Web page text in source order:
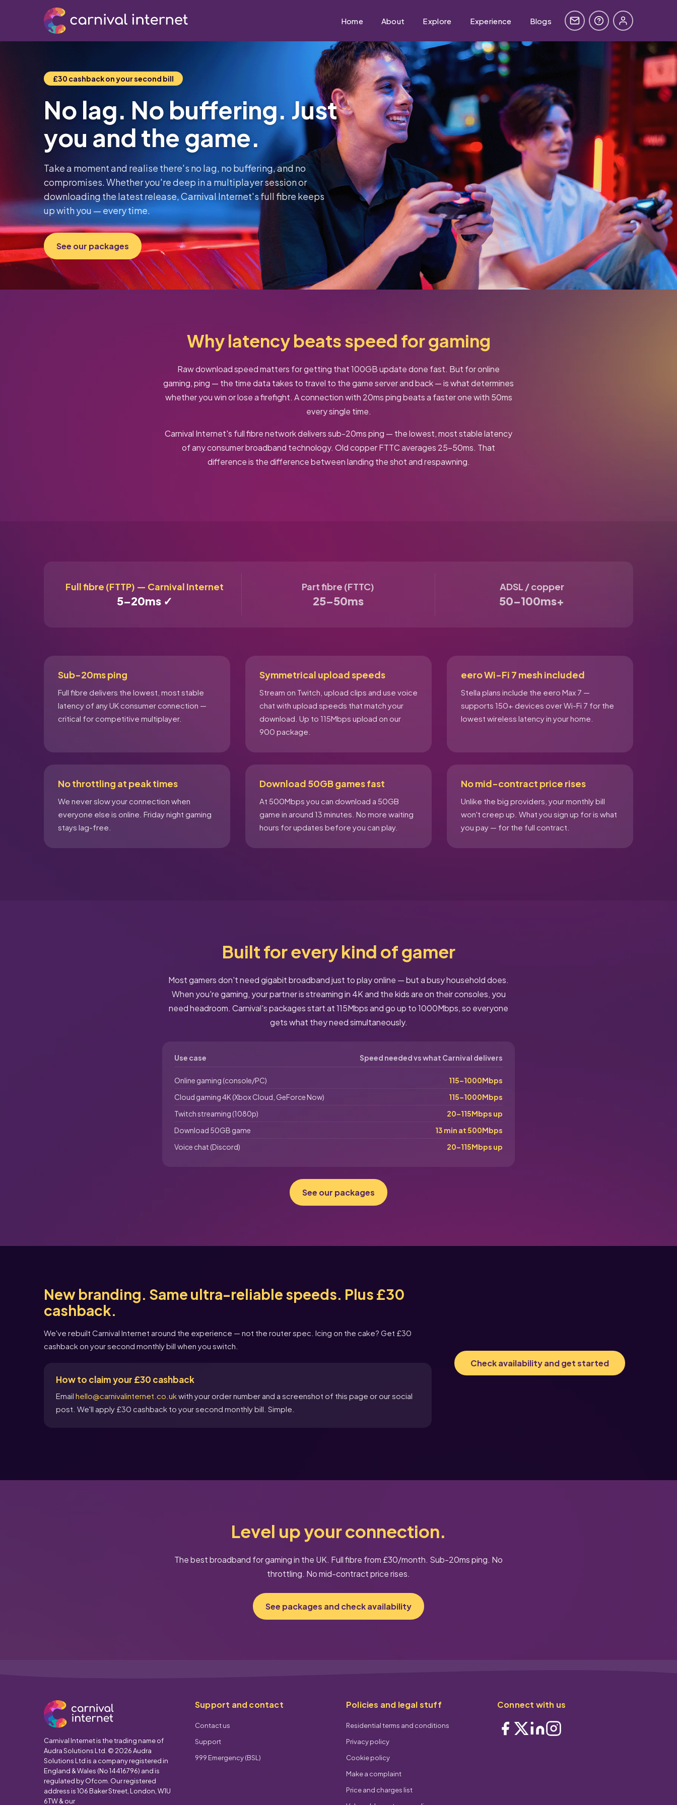
Home About Explore Experience Blogs
£30 cashback on your second bill
No lag. No buffering. Just
you and the game.
Take a moment and realise there's no lag, no buffering, and no
compromises. Whether you're deep in a multiplayer session or
downloading the latest release, Carnival Internet's full fibre keeps
up with you — every time.
See our packages
Why latency beats speed for gaming
Raw download speed matters for getting that 100GB update done fast. But for online
gaming, ping — the time data takes to travel to the game server and back — is what determines
whether you win or lose a firefight. A connection with 20ms ping beats a faster one with 50ms
every single time.
Carnival Internet's full fibre network delivers sub-20ms ping — the lowest, most stable latency
of any consumer broadband technology. Old copper FTTC averages 25–50ms. That
difference is the difference between landing the shot and respawning.
Full fibre (FTTP) — Carnival Internet
5–20ms ✓
Part fibre (FTTC)
25–50ms
ADSL / copper
50–100ms+
Sub-20ms ping
Full fibre delivers the lowest, most stable
latency of any UK consumer connection —
critical for competitive multiplayer.
Symmetrical upload speeds
Stream on Twitch, upload clips and use voice
chat with upload speeds that match your
download. Up to 115Mbps upload on our
900 package.
eero Wi-Fi 7 mesh included
Stella plans include the eero Max 7 —
supports 150+ devices over Wi-Fi 7 for the
lowest wireless latency in your home.
No throttling at peak times
We never slow your connection when
everyone else is online. Friday night gaming
stays lag-free.
Download 50GB games fast
At 500Mbps you can download a 50GB
game in around 13 minutes. No more waiting
hours for updates before you can play.
No mid-contract price rises
Unlike the big providers, your monthly bill
won't creep up. What you sign up for is what
you pay — for the full contract.
Built for every kind of gamer
Most gamers don't need gigabit broadband just to play online — but a busy household does.
When you're gaming, your partner is streaming in 4K and the kids are on their consoles, you
need headroom. Carnival's packages start at 115Mbps and go up to 1000Mbps, so everyone
gets what they need simultaneously.
Use case Speed needed vs what Carnival delivers
Online gaming (console/PC)
115–1000Mbps
Cloud gaming 4K (Xbox Cloud, GeForce Now)
115–1000Mbps
Twitch streaming (1080p)
20–115Mbps up
Download 50GB game
13 min at 500Mbps
Voice chat (Discord)
20–115Mbps up
See our packages
New branding. Same ultra-reliable speeds. Plus £30
cashback.
We've rebuilt Carnival Internet around the experience — not the router spec. Icing on the cake? Get £30
cashback on your second monthly bill when you switch.
How to claim your £30 cashback
Email hello@carnivalinternet.co.ukwith your order number and a screenshot of this page or our social
post. We'll apply £30 cashback to your second monthly bill. Simple.
Check availability and get started
Level up your connection.
The best broadband for gaming in the UK. Full fibre from £30/month. Sub-20ms ping. No
throttling. No mid-contract price rises.
See packages and check availability
Carnival Internet is the trading name of
Audra Solutions Ltd. © 2026 Audra
Solutions Ltd is a company registered in
England & Wales (No 14416796) and is
regulated by Ofcom. Our registered
address is 106 Baker Street, London, W1U
6TW & our
Support and contact
Contact us
Support
999 Emergency (BSL)
Policies and legal stuff
Residential terms and conditions
Privacy policy
Cookie policy
Make a complaint
Price and charges list
Connect with us